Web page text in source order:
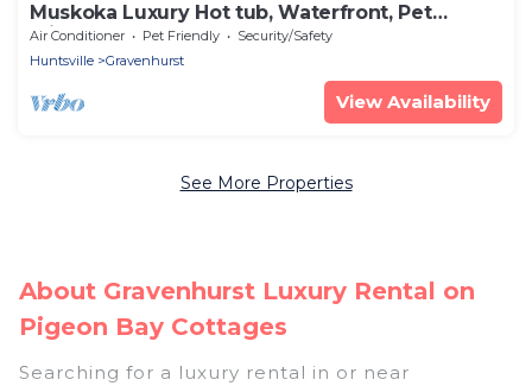
Muskoka Luxury Hot tub, Waterfront, Pet
Friendly
Air Conditioner Pet Friendly
Security/Safety
Huntsville
Gravenhurst
View Availability
See More Properties
About Gravenhurst Luxury Rental on
Pigeon Bay Cottages
Searching for a luxury rental in or near